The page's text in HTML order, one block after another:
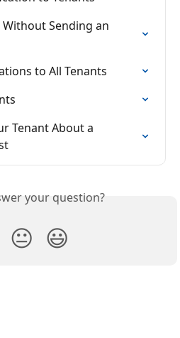
Sending an
to All Tenants
Tenant About a
your question?
😐 😃